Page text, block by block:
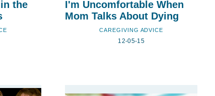
the
I'm Uncomfortable When
Mom Talks About Dying
CAREGIVING ADVICE
12-05-15